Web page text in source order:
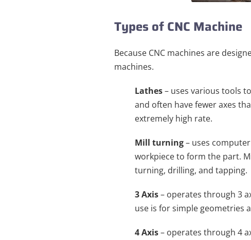
Types of CNC Machine
Because CNC machines are
machines.
Lathes– uses various tools
and often have fewer axes
extremely high rate.
Mill turning– uses
workpiece to form the part.
turning, drilling, and tapping.
3 Axis– operates through 3
use is for simple geometries
4 Axis– operates through 4